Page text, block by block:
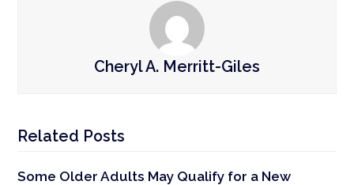
Cheryl A. Merritt-Giles
Related Posts
Some Older Adults May Qualify for a New